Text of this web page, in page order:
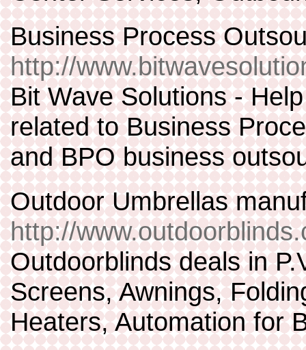
Business Process
http://
Bit Wave Solutions -
related to Business
and BPO business
Outdoor Umbrellas
http://
Outdoorblinds deals in
Screens, Awnings,
Heaters, Automation for